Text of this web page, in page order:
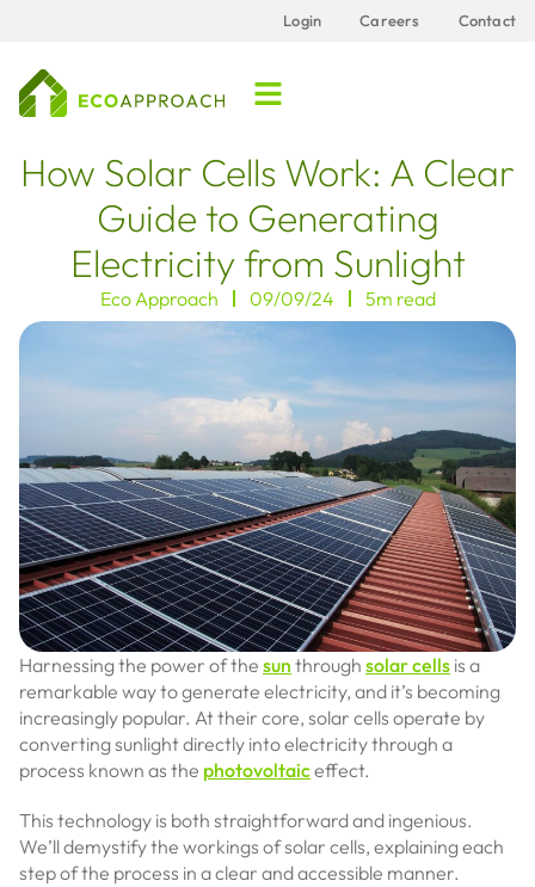
Login Careers Contact
How Solar Cells Work: A Clear
Guide to Generating
Electricity from Sunlight
Eco Approach 09/09/24 5m read
Harnessing the power of the sun through solar cells is a
remarkable way to generate electricity, and it’s becoming
increasingly popular. At their core, solar cells operate by
converting sunlight directly into electricity through a
process known as the photovoltaiceffect.
This technology is both straightforward and ingenious.
We’ll demystify the workings of solar cells, explaining each
step of the process in a clear and accessible manner.